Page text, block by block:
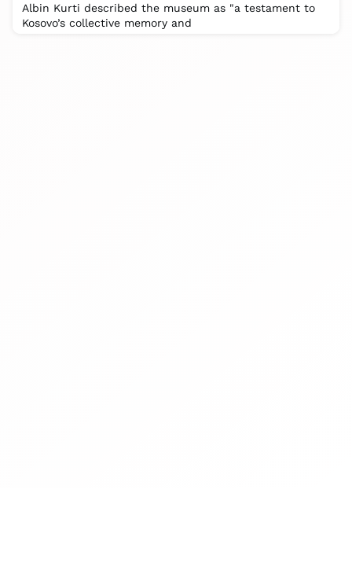
Albin Kurti described the museum as "a testament to
Kosovo’s collective memory and